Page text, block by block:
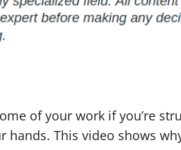
of your work if you’re
hands. This video shows